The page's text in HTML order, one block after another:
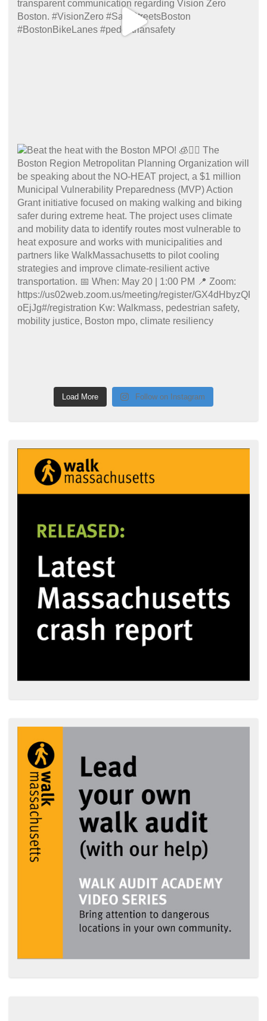
Load More Follow on Instagram